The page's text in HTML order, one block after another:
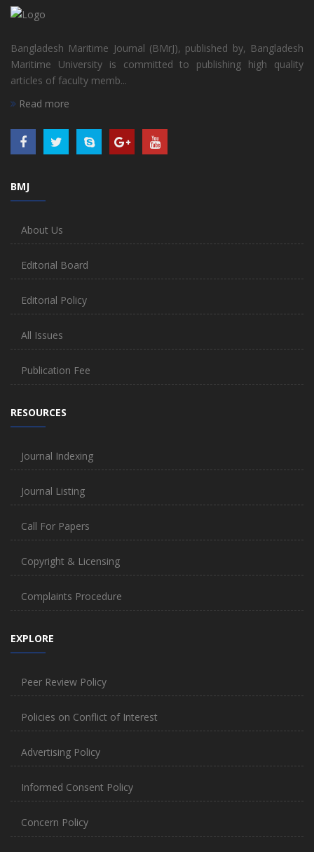
Bangladesh Maritime Journal (BMrJ), published by, Bangladesh
Maritime University is committed to publishing high quality
articles of faculty memb...
Read more
BMJ
About Us
Editorial Board
Editorial Policy
All Issues
Publication Fee
RESOURCES
Journal Indexing
Journal Listing
Call For Papers
Copyright & Licensing
Complaints Procedure
EXPLORE
Peer Review Policy
Policies on Conflict of Interest
Advertising Policy
Informed Consent Policy
Concern Policy